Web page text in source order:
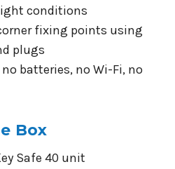
conditions
fixing points using
plugs
batteries, no Wi-Fi, no
Box
Safe 40 unit